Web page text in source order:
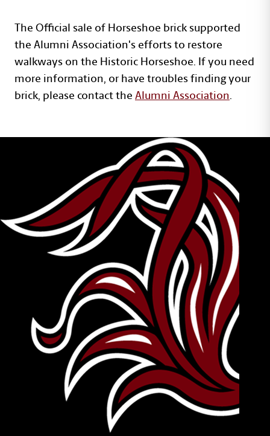
The Official sale of Horseshoe brick supported
the Alumni Association's efforts to restore
walkways on the Historic Horseshoe. If you need
more information, or have troubles finding your
brick, please contact theAlumni Association.